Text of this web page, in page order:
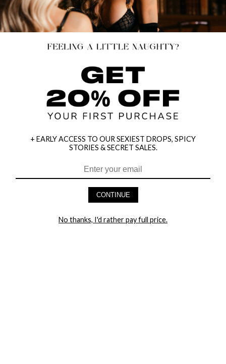
HEY BABES! SIGNUP TO OUR EXCLUSIVE E-MAIL LIST
+ EARLY ACCESS TO OUR SEXIEST DROPS, SPICY
STORIES & SECRET SALES.
CONTINUE
No thanks, I'd rather pay full price.